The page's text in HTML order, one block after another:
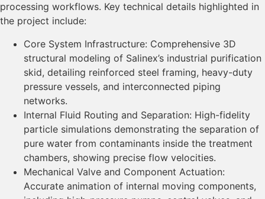
processing workflows. Key technical details highlighted in
the project include:
Core System Infrastructure: Comprehensive 3D
structural modeling of Salinex’s industrial purification
skid, detailing reinforced steel framing, heavy-duty
pressure vessels, and interconnected piping
networks.
Internal Fluid Routing and Separation: High-fidelity
particle simulations demonstrating the separation of
pure water from contaminants inside the treatment
chambers, showing precise flow velocities.
Mechanical Valve and Component Actuation:
Accurate animation of internal moving components,